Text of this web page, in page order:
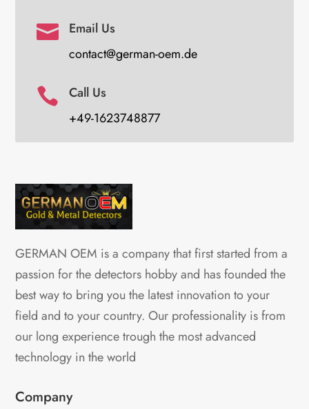

Email Us
contact@german-oem.de

Call Us
+49-1623748877
GERMAN OEM is a company that first started from a
passion for the detectors hobby and has founded the
best way to bring you the latest innovation to your
field and to your country. Our professionality is from
our long experience trough the most advanced
technology in the world
Company